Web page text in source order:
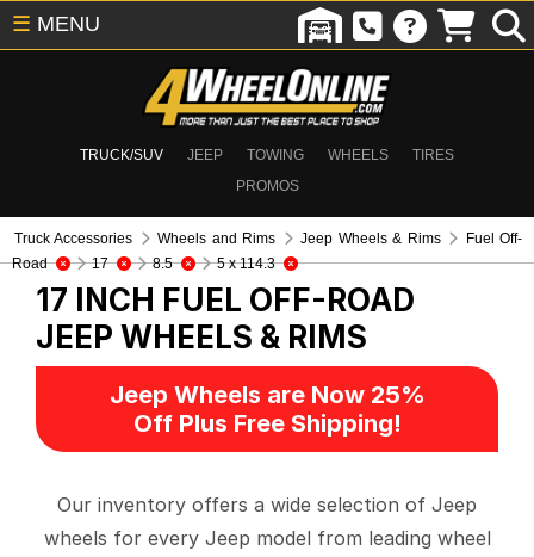
TRUCK/SUV JEEP TOWING WHEELS
TIRES
PROMOS
☰ MENU
Truck Accessories Wheels and Rims Jeep Wheels & Rims
Fuel Off-
Road
17 8.5 5 x 114.3
17 INCH FUEL OFF-ROAD
JEEP WHEELS & RIMS
Jeep Wheels are Now 25%
Off Plus Free Shipping!
Our inventory offers a wide selection of Jeep
wheels for every Jeep model from leading wheel